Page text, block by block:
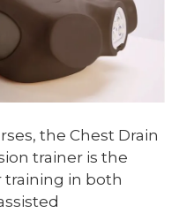
the Chest Drain
trainer is the
training in both